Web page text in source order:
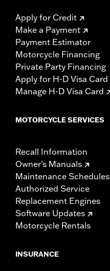
Apply for Credit
Make a Payment
Payment Estimator
Motorcycle Financing
Private Party Financing
Apply for H-D Visa Card
Manage H-D Visa Card
MOTORCYCLE SERVICES
Recall Information
Owner's Manuals
Maintenance Schedules
Authorized Service
Replacement Engines
Software Updates
Motorcycle Rentals
INSURANCE